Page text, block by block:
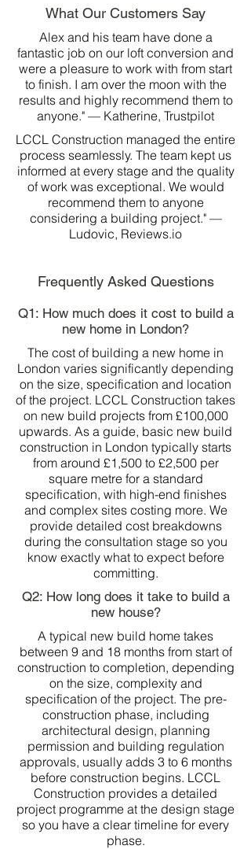
What Our Customers Say
Alex and his team have done a
fantastic job on our loft conversion and
were a pleasure to work with from start
to finish. I am over the moon with the
results and highly recommend them to
anyone." — Katherine, Trustpilot
LCCL Construction managed the entire
process seamlessly. The team kept us
informed at every stage and the quality
of work was exceptional. We would
recommend them to anyone
considering a building project." —
Ludovic, Reviews.io
Frequently Asked Questions
Q1: How much does it cost to build a
new home in London?
The cost of building a new home in
London varies significantly depending
on the size, specification and location
of the project. LCCL Construction takes
on new build projects from £100,000
upwards. As a guide, basic new build
construction in London typically starts
from around £1,500 to £2,500 per
square metre for a standard
specification, with high-end finishes
and complex sites costing more. We
provide detailed cost breakdowns
during the consultation stage so you
know exactly what to expect before
committing.
Q2: How long does it take to build a
new house?
A typical new build home takes
between 9 and 18 months from start of
construction to completion, depending
on the size, complexity and
specification of the project. The pre-
construction phase, including
architectural design, planning
permission and building regulation
approvals, usually adds 3 to 6 months
before construction begins. LCCL
Construction provides a detailed
project programme at the design stage
so you have a clear timeline for every
phase.